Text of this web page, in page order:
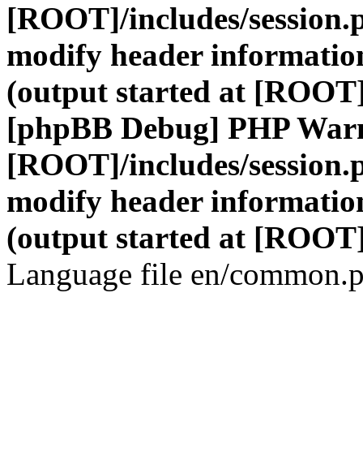
[ROOT]/includes/
modify header
(output started at
[phpBB Debug] PHP
[ROOT]/includes/
modify header
(output started at
Language file en/